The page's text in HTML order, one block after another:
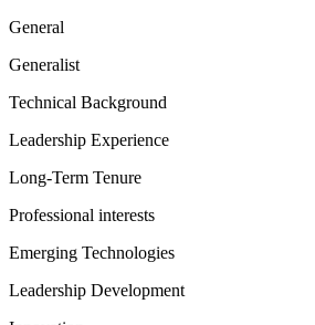
General
Generalist
Technical Background
Leadership Experience
Long-Term Tenure
Professional interests
Emerging Technologies
Leadership Development